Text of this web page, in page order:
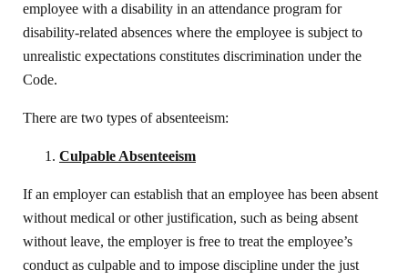
employee with a disability in an attendance program for
disability-related absences where the employee is subject to
unrealistic expectations constitutes discrimination under the
Code.
There are two types of absenteeism:
Culpable Absenteeism
If an employer can establish that an employee has been absent
without medical or other justification, such as being absent
without leave, the employer is free to treat the employee’s
conduct as culpable and to impose discipline under the just